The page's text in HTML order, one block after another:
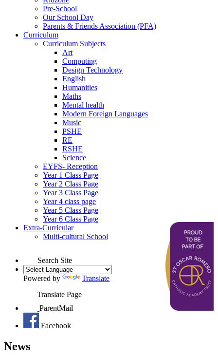
Pre-School
Our School Day
Parents & Friends Association (PFA)
Curriculum
Curriculum Subjects
Art
Computing
Design Technology
English
Humanities
Maths
Mental health
Modern Foreign Languages
Music
PSHE
RE
RSHE
Science
EYFS- Reception
Year 1 Class Page
Year 2 Class Page
Year 3 Class Page
Year 4 class page
Year 5 Class Page
Year 6 Class Page
Extra-Curricular
Multi-cultural School
Search Site
Powered by
Translate
Translate Page
ParentMail
Facebook
News